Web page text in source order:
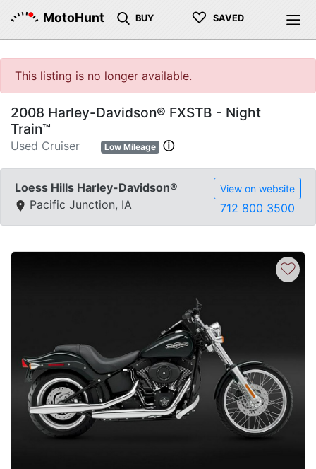
MotoHunt BUY ♡ SAVED
This listing is no longer available.
2008 Harley-Davidson® FXSTB - Night
Train™
Used Cruiser Low Mileage ⓘ
Loess Hills Harley-Davidson®
Pacific Junction, IA
View on website
712 800 3500
♡